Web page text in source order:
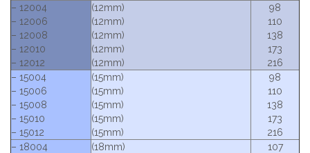
– 12004
– 12006
– 12008
– 12010
– 12012
(12mm)
(12mm)
(12mm)
(12mm)
(12mm)
98
110
138
173
216
– 15004
– 15006
– 15008
– 15010
– 15012
(15mm)
(15mm)
(15mm)
(15mm)
(15mm)
98
110
138
173
216
– 18004
(18mm)
107